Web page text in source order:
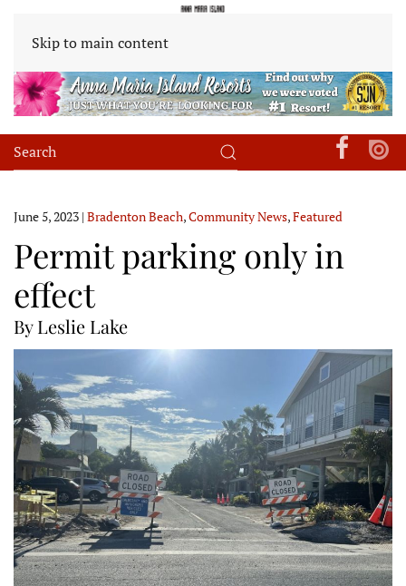
Skip to main content
June 5, 2023 | Bradenton Beach,Community News,Featured
Permit parking only in
effect
By Leslie Lake